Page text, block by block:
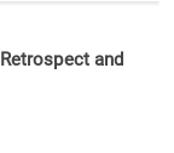
and